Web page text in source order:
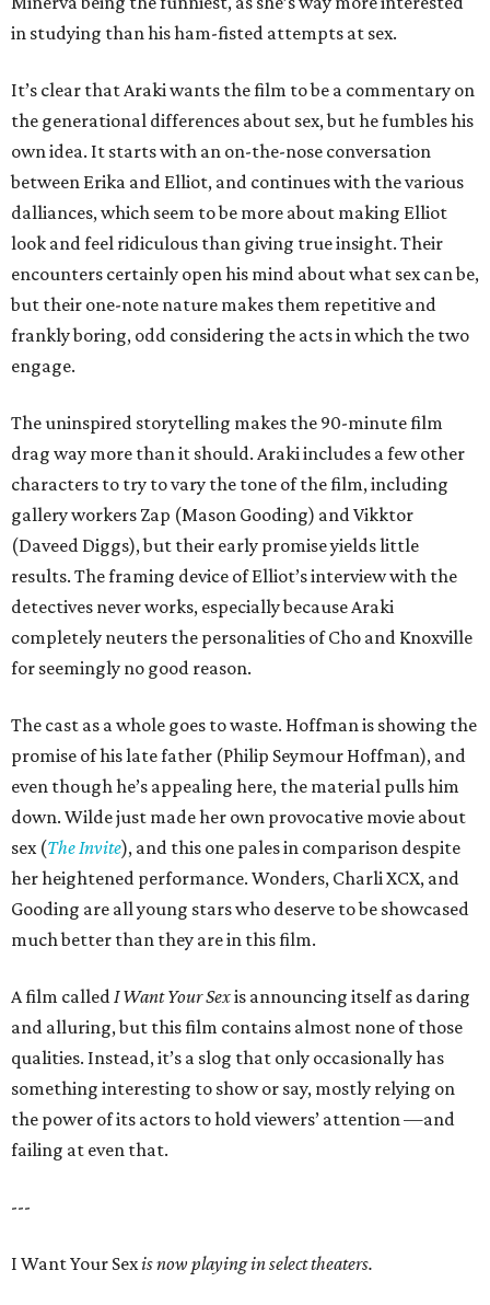
in studying than his ham-fisted attempts at sex.
It’s clear that Araki wants the film to be a commentary on
the generational differences about sex, but he fumbles his
own idea. It starts with an on-the-nose conversation
between Erika and Elliot, and continues with the various
dalliances, which seem to be more about making Elliot
look and feel ridiculous than giving true insight. Their
encounters certainly open his mind about what sex can be,
but their one-note nature makes them repetitive and
frankly boring, odd considering the acts in which the two
engage.
The uninspired storytelling makes the 90-minute film
drag way more than it should. Araki includes a few other
characters to try to vary the tone of the film, including
gallery workers Zap (Mason Gooding) and Vikktor
(Daveed Diggs), but their early promise yields little
results. The framing device of Elliot’s interview with the
detectives never works, especially because Araki
completely neuters the personalities of Cho and Knoxville
for seemingly no good reason.
The cast as a whole goes to waste. Hoffman is showing the
promise of his late father (Philip Seymour Hoffman), and
even though he’s appealing here, the material pulls him
down. Wilde just made her own provocative movie about
sex (The Invite), and this one pales in comparison despite
her heightened performance. Wonders, Charli XCX, and
Gooding are all young stars who deserve to be showcased
much better than they are in this film.
A film calledI Want Your Sexis announcing itself as daring
and alluring, but this film contains almost none of those
qualities. Instead, it’s a slog that only occasionally has
something interesting to show or say, mostly relying on
the power of its actors to hold viewers’ attention —and
failing at even that.
---
I Want Your Sexis now playing in select theaters.